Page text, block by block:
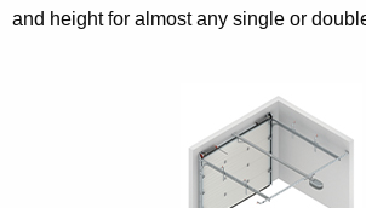
and height for almost any single or